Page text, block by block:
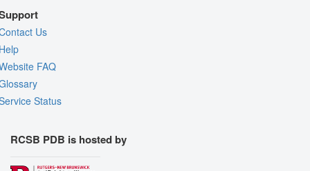
Us
FAQ
Status
RCSB PDB is hosted by